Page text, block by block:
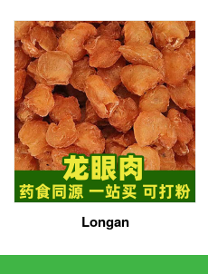
Longan